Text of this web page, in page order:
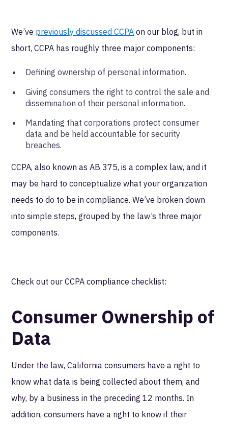
We’ve previously discussed CCPA on our blog, but in
short, CCPA has roughly three major components:
Defining ownership of personal information.
Giving consumers the right to control the sale and
dissemination of their personal information.
Mandating that corporations protect consumer
data and be held accountable for security
breaches.
CCPA, also known as AB 375, is a complex law, and it
may be hard to conceptualize what your organization
needs to do to be in compliance. We’ve broken down
into simple steps, grouped by the law’s three major
components.
Check out our CCPA compliance checklist:
Consumer Ownership of
Data
Under the law, California consumers have a right to
know what data is being collected about them, and
why, by a business in the preceding 12 months. In
addition, consumers have a right to know if their